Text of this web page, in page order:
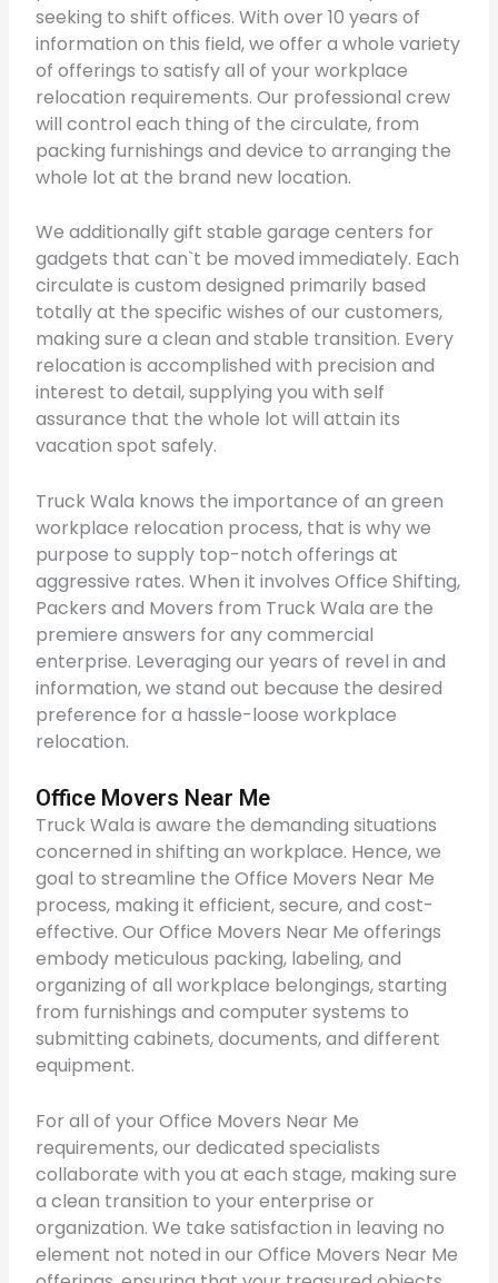
seeking to shift offices. With over 10 years of
information on this field, we offer a whole variety
of offerings to satisfy all of your workplace
relocation requirements. Our professional crew
will control each thing of the circulate, from
packing furnishings and device to arranging the
whole lot at the brand new location.
We additionally gift stable garage centers for
gadgets that can`t be moved immediately. Each
circulate is custom designed primarily based
totally at the specific wishes of our customers,
making sure a clean and stable transition. Every
relocation is accomplished with precision and
interest to detail, supplying you with self
assurance that the whole lot will attain its
vacation spot safely.
Truck Wala knows the importance of an green
workplace relocation process, that is why we
purpose to supply top-notch offerings at
aggressive rates. When it involves Office Shifting,
Packers and Movers from Truck Wala are the
premiere answers for any commercial
enterprise. Leveraging our years of revel in and
information, we stand out because the desired
preference for a hassle-loose workplace
relocation.
Office Movers Near Me
Truck Wala is aware the demanding situations
concerned in shifting an workplace. Hence, we
goal to streamline the Office Movers Near Me
process, making it efficient, secure, and cost-
effective. Our Office Movers Near Me offerings
embody meticulous packing, labeling, and
organizing of all workplace belongings, starting
from furnishings and computer systems to
submitting cabinets, documents, and different
equipment.
For all of your Office Movers Near Me
requirements, our dedicated specialists
collaborate with you at each stage, making sure
a clean transition to your enterprise or
organization. We take satisfaction in leaving no
element not noted in our Office Movers Near Me